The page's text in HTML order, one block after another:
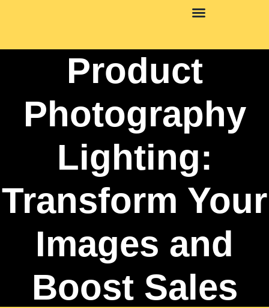
Product
Photography
Lighting:
Transform Your
Images and
Boost Sales